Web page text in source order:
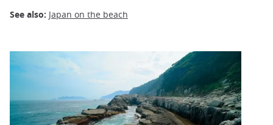
See also: Japan on the beach